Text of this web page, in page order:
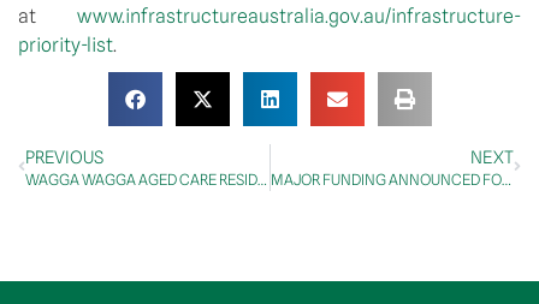
at www.infrastructureaustralia.gov.au/infrastructure-
priority-list.
PREVIOUS
WAGGA WAGGA AGED CARE RESIDENTS TO RECEIVE VACCINE TODAY
NEXT
MAJOR FUNDING ANNOUNCED FOR INNOVATIVE TRAIN MANAGEMENT SYSTEM